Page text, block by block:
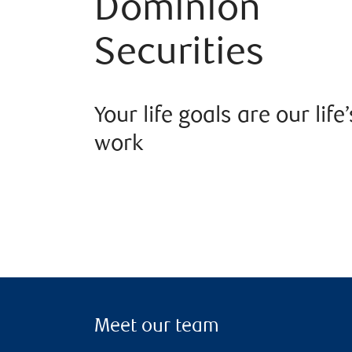
Dominion
Securities
Your life goals are our
work
Meet our team